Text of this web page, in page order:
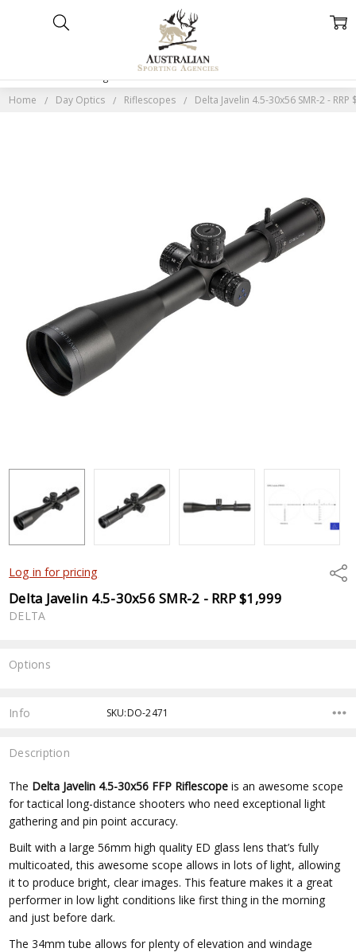
Home Day Optics Riflescopes Delta Javelin 4.5-30x56 SMR-2 - RRP
Log in for pricing
Delta Javelin 4.5-30x56 SMR-2 - RRP $1,999
DELTA
Options
Stock:
Info SKU:DO-2471
Description
The Delta Javelin 4.5-30x56 FFP Riflescope is an awesome scope
for tactical long-distance shooters who need exceptional light
gathering and pin point accuracy.
Built with a large 56mm high quality ED glass lens that’s fully
multicoated, this awesome scope allows in lots of light, allowing
it to produce bright, clear images. This feature makes it a great
performer in low light conditions like first thing in the morning
and just before dark.
The 34mm tube allows for plenty of elevation and windage